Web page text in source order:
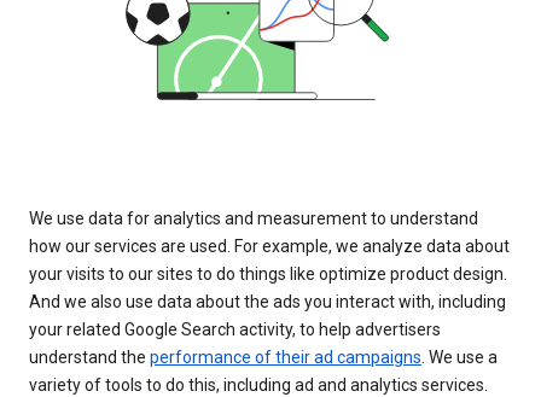
We use data for analytics and measurement to understand
how our services are used. For example, we analyze data about
your visits to our sites to do things like optimize product design.
And we also use data about the ads you interact with, including
your related Google Search activity, to help advertisers
understand the performance of their ad campaigns. We use a
variety of tools to do this, including ad and analytics services.